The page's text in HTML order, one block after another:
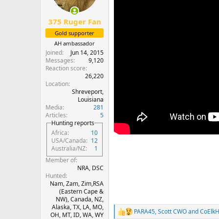
375 Ruger Fan
Gold supporter
AH ambassador
Joined
Jun 14, 2015
Messages
9,120
Reaction score
26,220
Location
Shreveport,
Louisiana
Media
281
Articles
5
Hunting reports
Africa
10
USA/Canada
12
Australia/NZ
1
Member of
NRA, DSC
Hunted
Nam, Zam, Zim,RSA
(Eastern Cape &
NW), Canada, NZ,
Alaska, TX, LA, MO,
OH, MT, ID, WA, WY
R
PARA45,Scott CWOand